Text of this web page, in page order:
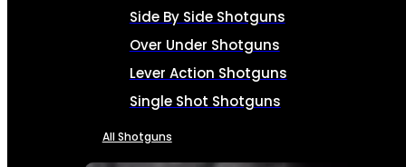
Side By Side Shotguns
Over Under Shotguns
Lever Action Shotguns
Single Shot Shotguns
All Shotguns